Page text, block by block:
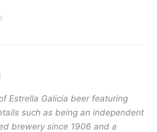
Estrella Galicia beer featuring
such as being an independent
brewery since 1906 and a